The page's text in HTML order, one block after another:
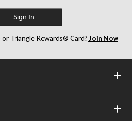
Sign In
or Triangle Rewards® Card? Join Now